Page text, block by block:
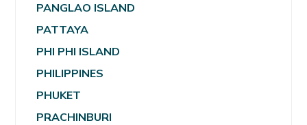
PANGLAO ISLAND
PATTAYA
PHI PHI ISLAND
PHILIPPINES
PHUKET
PRACHINBURI